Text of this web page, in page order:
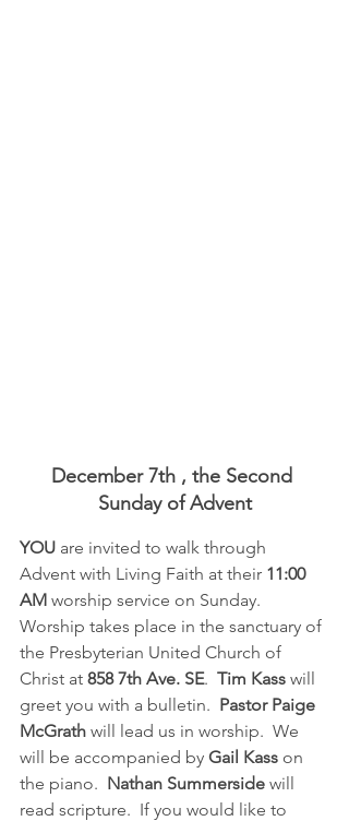
December 7th , the Second
Sunday of Advent
YOU are invited to walk through
Advent with Living Faith at their 11:00
AM worship service on Sunday.
Worship takes place in the sanctuary of
the Presbyterian United Church of
Christ at 858 7th Ave. SE. Tim Kass will
greet you with a bulletin. Pastor Paige
McGrath will lead us in worship.  We
will be accompanied by Gail Kass on
the piano. Nathan Summerside will
read scripture.  If you would like to